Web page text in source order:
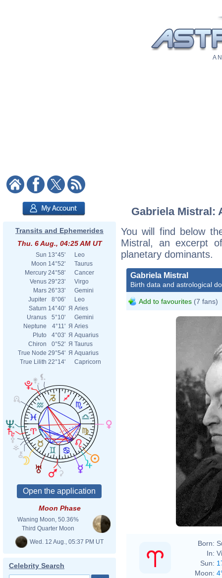
A
Transits and Ephemerides
Thu. 6 Aug., 04:25 AM UT
Sun 13°45'
Leo
Moon 14°52'
Taurus
Mercury 24°58'
Cancer
Venus 29°23'
Virgo
Mars 26°33'
Gemini
Jupiter
8°06'
Leo
Saturn 14°40' Я Aries
Uranus
5°10'
Gemini
Neptune
4°11' Я Aries
Pluto
4°03' Я Aquarius
Chiron
0°52' Я Taurus
True Node 29°54' Я Aquarius
True Lilith 22°14' Capricorn
Moon Phase
Waning Moon, 50.36%
Third Quarter Moon
Wed. 12 Aug., 05:37 PM UT
Celebrity Search
Gabriela Mistral:
You will find below
Mistral, an excerpt
planetary dominants.
Gabriela Mistral
Birth data and astrological
Add to favourites (7 fans)
Born:
In:
Sun:
Moon: